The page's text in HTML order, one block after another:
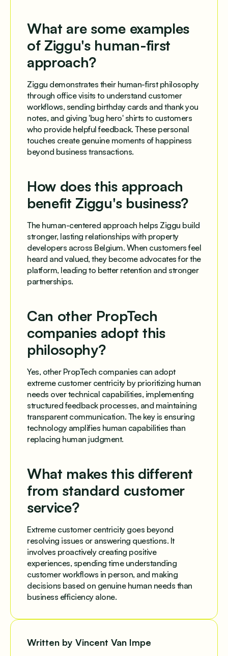
What are some examples
of Ziggu's human-first
approach?
Ziggu demonstrates their human-first philosophy
through office visits to understand customer
workflows, sending birthday cards and thank you
notes, and giving 'bug hero' shirts to customers
who provide helpful feedback. These personal
touches create genuine moments of happiness
beyond business transactions.
How does this approach
benefit Ziggu's business?
The human-centered approach helps Ziggu build
stronger, lasting relationships with property
developers across Belgium. When customers feel
heard and valued, they become advocates for the
platform, leading to better retention and stronger
partnerships.
Can other PropTech
companies adopt this
philosophy?
Yes, other PropTech companies can adopt
extreme customer centricity by prioritizing human
needs over technical capabilities, implementing
structured feedback processes, and maintaining
transparent communication. The key is ensuring
technology amplifies human capabilities than
replacing human judgment.
What makes this different
from standard customer
service?
Extreme customer centricity goes beyond
resolving issues or answering questions. It
involves proactively creating positive
experiences, spending time understanding
customer workflows in person, and making
decisions based on genuine human needs than
business efficiency alone.
Written by Vincent Van Impe